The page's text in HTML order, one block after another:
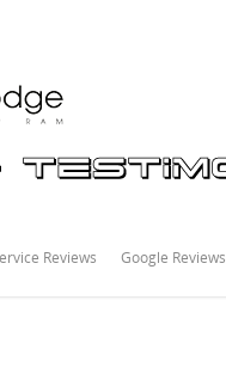
Reviews Google Reviews